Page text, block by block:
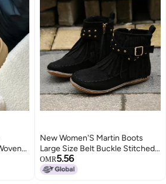
New Women'S Martin Boots
Large Size Belt Buckle Stitched
Tassel Flat Short Boots
OMR5.56